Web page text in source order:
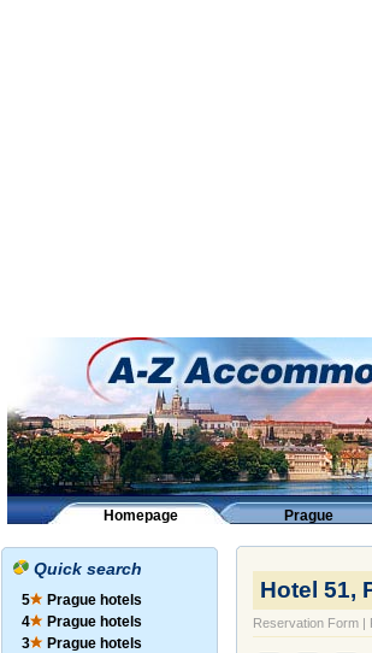
Homepage Prague
Quick search
5
Prague hotels
4
Prague hotels
3
Prague hotels
Hotel 51,
Reservation Form |